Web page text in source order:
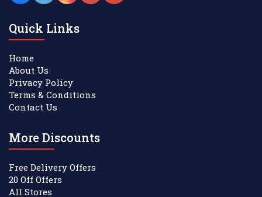
Quick Links
Home
About Us
Privacy Policy
Terms & Conditions
Contact Us
More Discounts
Free Delivery Offers
20 Off Offers
All Stores